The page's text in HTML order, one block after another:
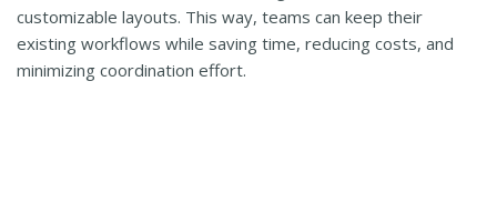
customizable layouts. This way, teams can keep their
existing workflows while saving time, reducing costs, and
minimizing coordination effort.